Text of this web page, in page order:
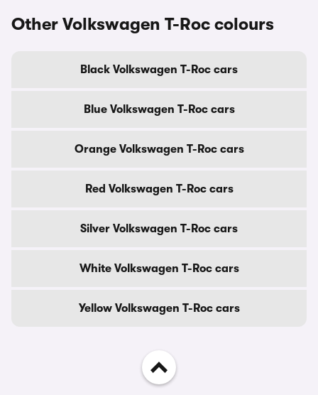
Other Volkswagen T-Roc colours
Black Volkswagen T-Roc cars
Blue Volkswagen T-Roc cars
Orange Volkswagen T-Roc cars
Red Volkswagen T-Roc cars
Silver Volkswagen T-Roc cars
White Volkswagen T-Roc cars
Yellow Volkswagen T-Roc cars